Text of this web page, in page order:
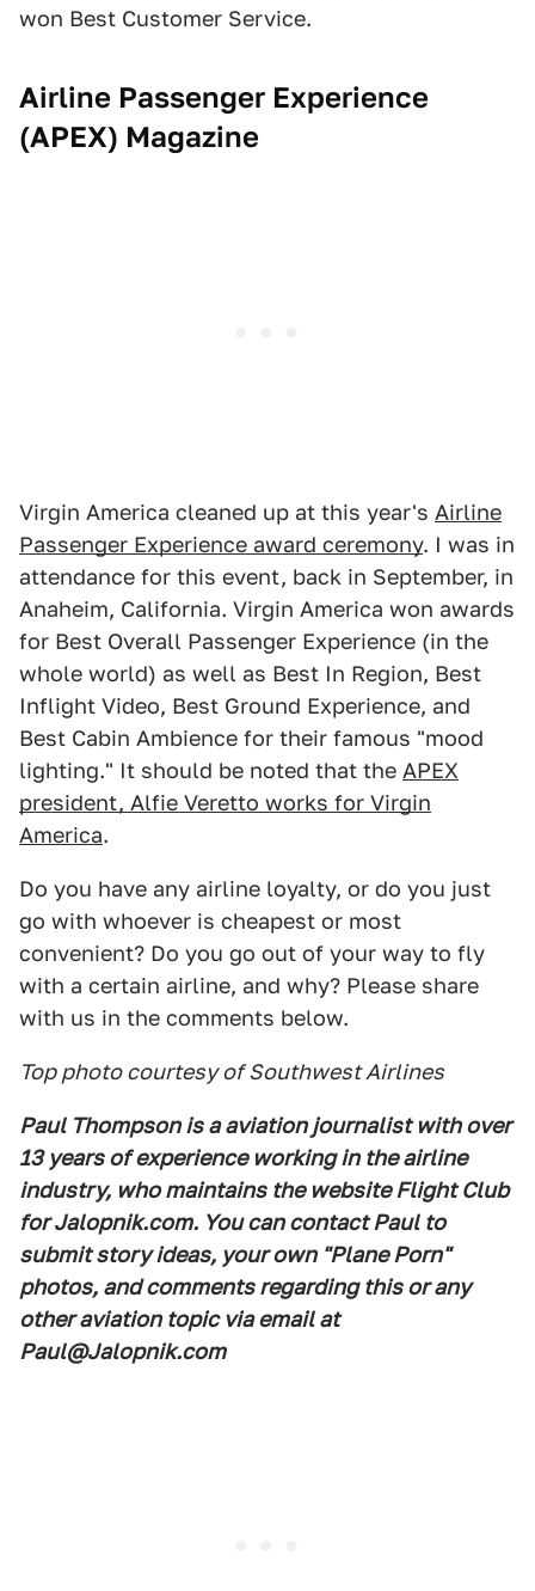
won Best Customer Service.
Airline Passenger Experience
(APEX) Magazine
Virgin America cleaned up at this year's Airline
Passenger Experience award ceremony. I was in
attendance for this event, back in September, in
Anaheim, California. Virgin America won awards
for Best Overall Passenger Experience (in the
whole world) as well as Best In Region, Best
Inflight Video, Best Ground Experience, and
Best Cabin Ambience for their famous "mood
lighting." It should be noted that the APEX
president, Alfie Veretto works for Virgin
America.
Do you have any airline loyalty, or do you just
go with whoever is cheapest or most
convenient? Do you go out of your way to fly
with a certain airline, and why? Please share
with us in the comments below.
Top photo courtesy of Southwest Airlines
Paul Thompson is a aviation journalist with over
13 years of experience working in the airline
industry, who maintains the website Flight Club
for Jalopnik.com. You can contact Paul to
submit story ideas, your own "Plane Porn"
photos, and comments regarding this or any
other aviation topic via email at
Paul@Jalopnik.com